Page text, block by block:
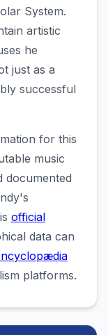
System.
artistic
he
just as a
successful
for this
music
documented
official
data can
platforms.